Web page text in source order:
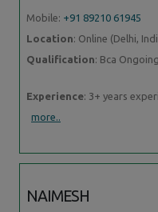
Mobile: +91 89210 61945
Location: Online (Delhi,
Qualification: Bca Ongoing
Experience: 3+ years
more..
NAIMESH